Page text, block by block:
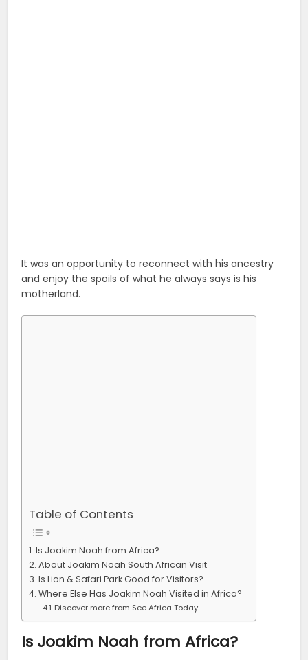
It was an opportunity to reconnect with his ancestry
and enjoy the spoils of what he always says is his
motherland.
Table of Contents
Is Joakim Noah from Africa?
About Joakim Noah South African Visit
Is Lion & Safari Park Good for Visitors?
Where Else Has Joakim Noah Visited in Africa?
Discover more from See Africa Today
Is Joakim Noah from Africa?